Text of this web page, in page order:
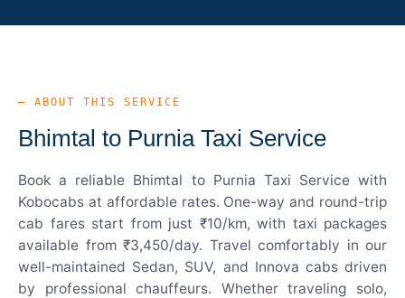
— ABOUT THIS SERVICE
Bhimtal to Purnia Taxi Service
Book a reliable Bhimtal to Purnia Taxi Service with
Kobocabs at affordable rates. One-way and round-trip
cab fares start from just ₹10/km, with taxi packages
available from ₹3,450/day. Travel comfortably in our
well-maintained Sedan, SUV, and Innova cabs driven
by professional chauffeurs. Whether traveling solo,